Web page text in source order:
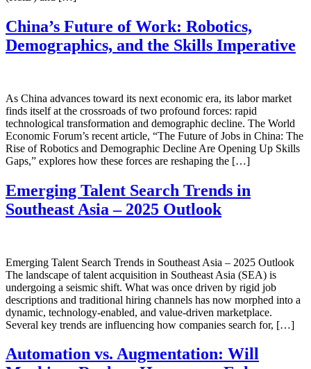
China’s Future of Work: Robotics,
Demographics, and the Skills Imperative
As China advances toward its next economic era, its labor market
finds itself at the crossroads of two profound forces: rapid
technological transformation and demographic decline. The World
Economic Forum’s recent article, “The Future of Jobs in China: The
Rise of Robotics and Demographic Decline Are Opening Up Skills
Gaps,” explores how these forces are reshaping the […]
Emerging Talent Search Trends in
Southeast Asia – 2025 Outlook
Emerging Talent Search Trends in Southeast Asia – 2025 Outlook
The landscape of talent acquisition in Southeast Asia (SEA) is
undergoing a seismic shift. What was once driven by rigid job
descriptions and traditional hiring channels has now morphed into a
dynamic, technology-enabled, and value-driven marketplace.
Several key trends are influencing how companies search for, […]
Automation vs. Augmentation: Will